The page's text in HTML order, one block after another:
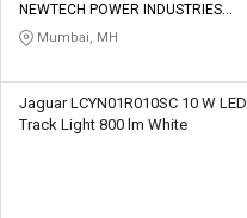
NEWTECH POWER INDUSTRIES
PRIVATE LIMITED
Mumbai, MH
Jaguar LCYN01R010SC 10 W LED
Track Light 800 lm White